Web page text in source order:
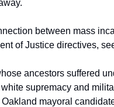
between mass
of Justice directives,
ancestors suffered
supremacy and
mayoral